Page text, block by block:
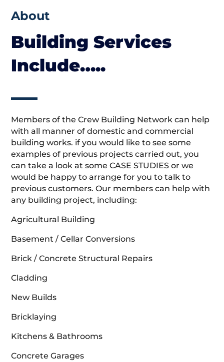
About
Building Services
Include…..
Members of the Crew Building Network can help
with all manner of domestic and commercial
building works. if you would like to see some
examples of previous projects carried out, you
can take a look at some CASE STUDIES or we
would be happy to arrange for you to talk to
previous customers. Our members can help with
any building project, including:
Agricultural Building
Basement / Cellar Conversions
Brick / Concrete Structural Repairs
Cladding
New Builds
Bricklaying
Kitchens & Bathrooms
Concrete Garages